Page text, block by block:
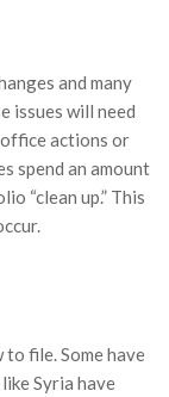
and many
issues will need
actions or
spend an amount
“clean up.” This
file. Some have
Syria have